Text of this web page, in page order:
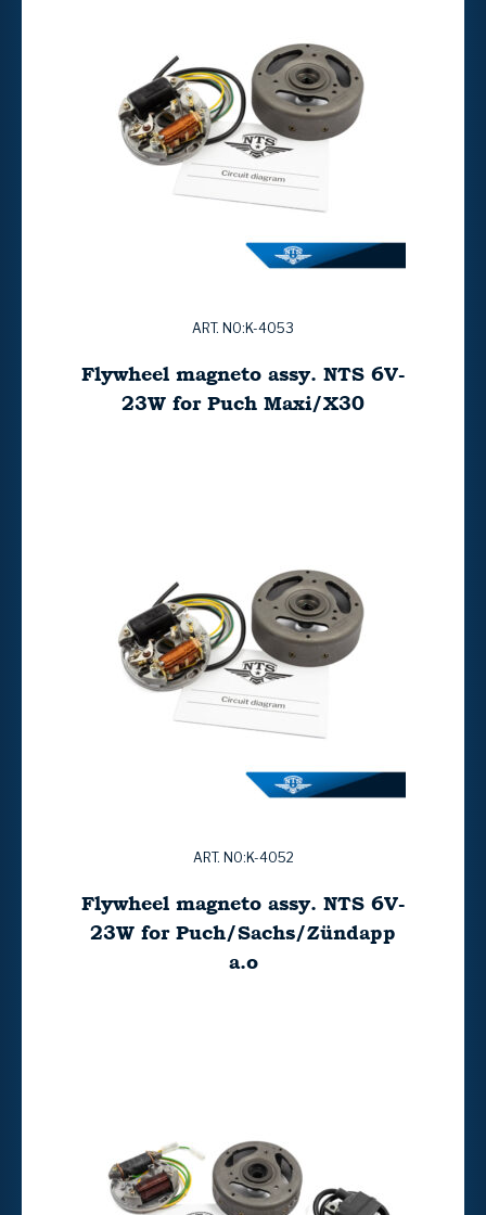
ART. NO:K-4053
Flywheel magneto assy. NTS 6V-
23W for Puch Maxi/X30
ART. NO:K-4052
Flywheel magneto assy. NTS 6V-
23W for Puch/Sachs/Zündapp
a.o